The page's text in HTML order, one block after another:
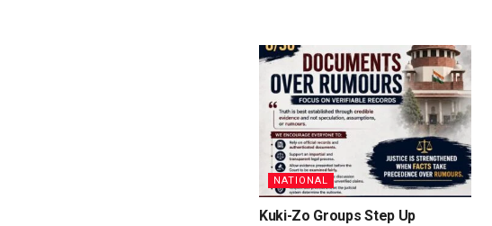
NATIONAL
Kuki-Zo Groups Step Up